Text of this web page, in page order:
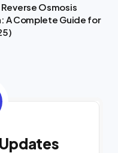
Osmosis
A Complete Guide for